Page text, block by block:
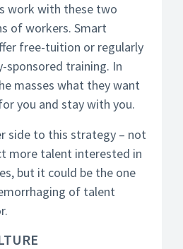
work with these two
of workers. Smart
free-tuition or regularly
sponsored training. In
masses what they want
you and stay with you.
side to this strategy – not
more talent interested in
but it could be the one
of talent